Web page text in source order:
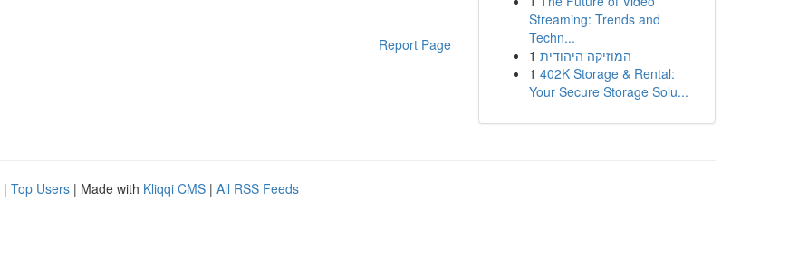
Report Page
Streaming: Trends and
Techn...
1 המוזיקה היהודית
1 402K Storage & Rental:
Your Secure Storage Solu...
| Top Users | Made with Kliqqi CMS | All RSS Feeds